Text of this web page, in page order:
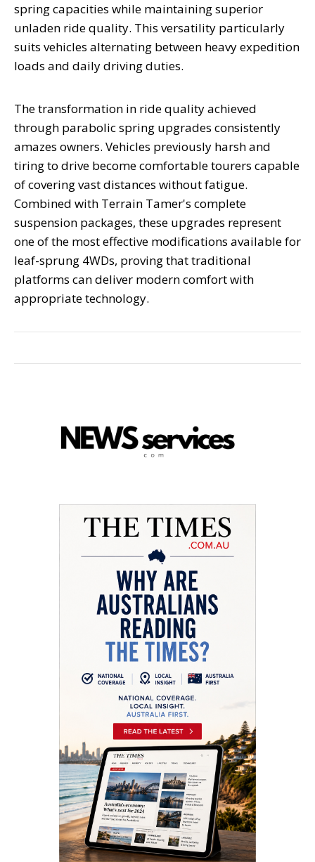
spring capacities while maintaining superior
unladen ride quality. This versatility particularly
suits vehicles alternating between heavy expedition
loads and daily driving duties.
The transformation in ride quality achieved
through parabolic spring upgrades consistently
amazes owners. Vehicles previously harsh and
tiring to drive become comfortable tourers capable
of covering vast distances without fatigue.
Combined with Terrain Tamer's complete
suspension packages, these upgrades represent
one of the most effective modifications available for
leaf-sprung 4WDs, proving that traditional
platforms can deliver modern comfort with
appropriate technology.